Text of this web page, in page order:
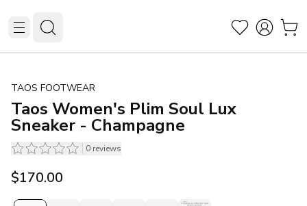
TAOS FOOTWEAR
Taos Women's Plim Soul Lux
Sneaker - Champagne
0 reviews
$170.00